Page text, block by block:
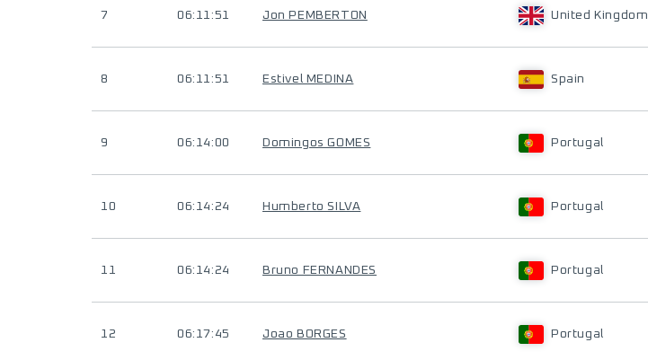
7 06:11:51 Jon PEMBERTON United Kingdom
8 06:11:51 Estivel MEDINA Spain
9 06:14:00 Domingos GOMES Portugal
10 06:14:24 Humberto SILVA Portugal
11 06:14:24 Bruno FERNANDES Portugal
12 06:17:45 Joao BORGES Portugal